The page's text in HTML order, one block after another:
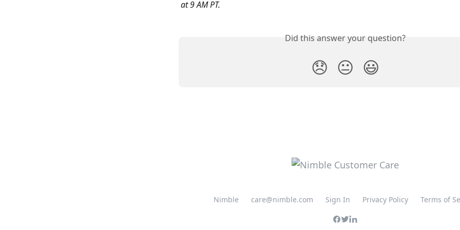
at 9 AM PT.
Did this answer your question?
😞 😐 😃
Nimble care@nimble.com Sign In Privacy Policy Terms of